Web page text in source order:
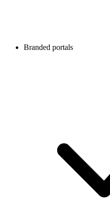
Branded portals